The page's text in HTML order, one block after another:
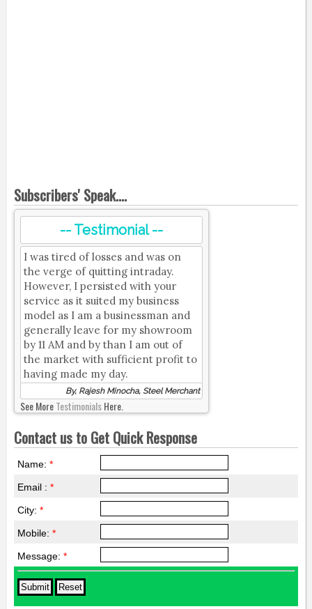
Subscribers' Speak....
-- Testimonial --
I was tired of losses and was on
the verge of quitting intraday.
However, I persisted with your
service as it suited my business
model as I am a businessman and
generally leave for my showroom
by 11 AM and by than I am out of
the market with sufficient profit to
having made my day.
By, Rajesh Minocha, Steel Merchant
See MoreTestimonialsHere.
Contact us to Get Quick Response
Name: *
Email : *
City: *
Mobile: *
Message: *